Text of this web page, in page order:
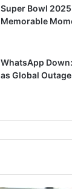
Super Bowl
Memorable
WhatsApp
as Global